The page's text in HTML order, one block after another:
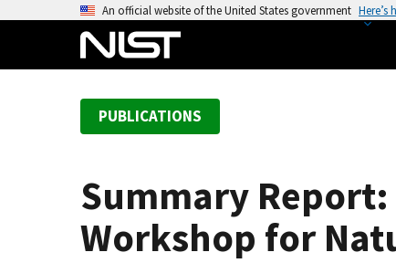
An official website of the United States government
PUBLICATIONS
Summary
Workshop for